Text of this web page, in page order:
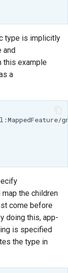
type is implicitly
and
this example
a
the children
come before
doing this, app-
is specified
the type in